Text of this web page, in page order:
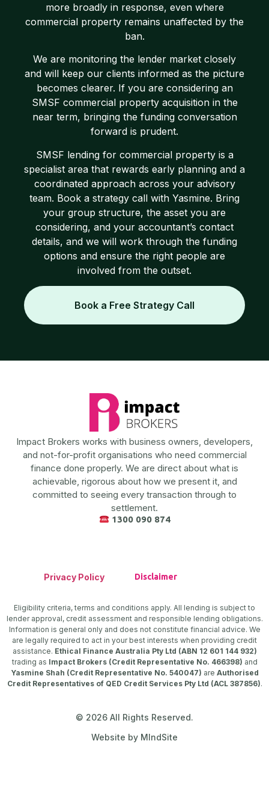
more broadly in response, even where
commercial property remains unaffected by the
ban.
We are monitoring the lender market closely
and will keep our clients informed as the picture
becomes clearer. If you are considering an
SMSF commercial property acquisition in the
near term, bringing the funding conversation
forward is prudent.
SMSF lending for commercial property is a
specialist area that rewards early planning and a
coordinated approach across your advisory
team. Book a strategy call with Yasmine. Bring
your group structure, the asset you are
considering, and your accountant’s contact
details, and we will work through the funding
options and ensure the right people are
involved from the outset.
Book a Free Strategy Call
Impact Brokers works with business owners, developers,
and not-for-profit organisations who need commercial
finance done properly. We are direct about what is
achievable, rigorous about how we present it, and
committed to seeing every transaction through to
settlement.
1300 090 874
Privacy Policy Disclaimer
Eligibility criteria, terms and conditions apply. All lending is subject to
lender approval, credit assessment and responsible lending obligations.
Information is general only and does not constitute financial advice. We
are legally required to act in your best interests when providing credit
assistance. Ethical Finance Australia Pty Ltd (ABN 12 601 144 932)
trading as Impact Brokers (Credit Representative No. 466398) and
Yasmine Shah (Credit Representative No. 540047) are Authorised
Credit Representatives of QED Credit Services Pty Ltd (ACL 387856).
© 2026 All Rights Reserved.
Website by MIndSite